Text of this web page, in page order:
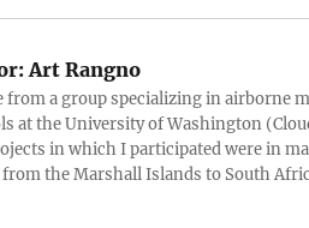
Art Rangno
from a group specializing in airborne
at the University of Washington
in which I participated were in
the Marshall Islands to South